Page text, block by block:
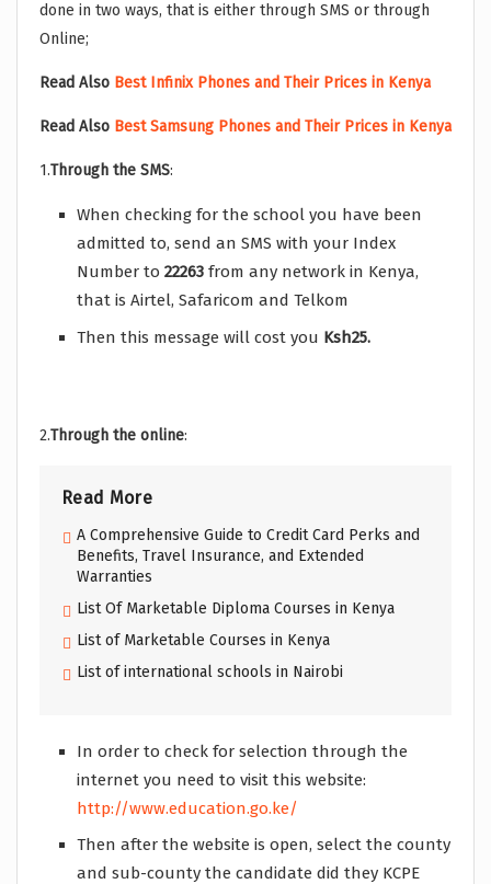
done in two ways, that is either through SMS or through
Online;
Read Also Best Infinix Phones and Their Prices in Kenya
Read Also Best Samsung Phones and Their Prices in Kenya
1.Through the SMS:
When checking for the school you have been
admitted to, send an SMS with your Index
Number to 22263 from any network in Kenya,
that is Airtel, Safaricom and Telkom
Then this message will cost you Ksh25.
2.Through the online:
Read More
A Comprehensive Guide to Credit Card Perks and
Benefits, Travel Insurance, and Extended
Warranties
List Of Marketable Diploma Courses in Kenya
List of Marketable Courses in Kenya
List of international schools in Nairobi
In order to check for selection through the
internet you need to visit this website:
http://www.education.go.ke/
Then after the website is open, select the county
and sub-county the candidate did they KCPE